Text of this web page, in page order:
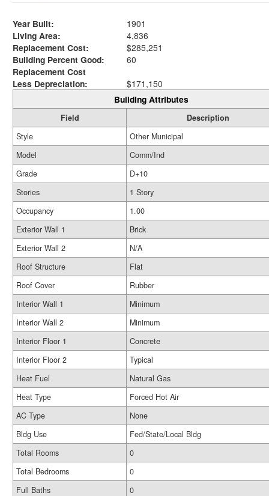
Year Built:
1901
Living Area:
4,836
Replacement Cost:
$285,251
Building Percent Good:
60
Replacement Cost
Less Depreciation:
$171,150
Building Attributes
Field
Description
Style
Other Municipal
Model
Comm/Ind
Grade
D+10
Stories
1 Story
Occupancy
1.00
Exterior Wall 1
Brick
Exterior Wall 2
N/A
Roof Structure
Flat
Roof Cover
Rubber
Interior Wall 1
Minimum
Interior Wall 2
Minimum
Interior Floor 1
Concrete
Interior Floor 2
Typical
Heat Fuel
Natural Gas
Heat Type
Forced Hot Air
AC Type
None
Bldg Use
Fed/State/Local Bldg
Total Rooms
0
Total Bedrooms
0
Full Baths
0